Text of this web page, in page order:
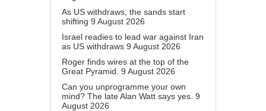
As US withdraws, the sands start
shifting 9 August 2026
Israel readies to lead war against Iran
as US withdraws 9 August 2026
Roger finds wires at the top of the
Great Pyramid. 9 August 2026
Can you unprogramme your own
mind? The late Alan Watt says yes. 9
August 2026